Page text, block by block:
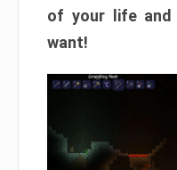
of your life and
want!